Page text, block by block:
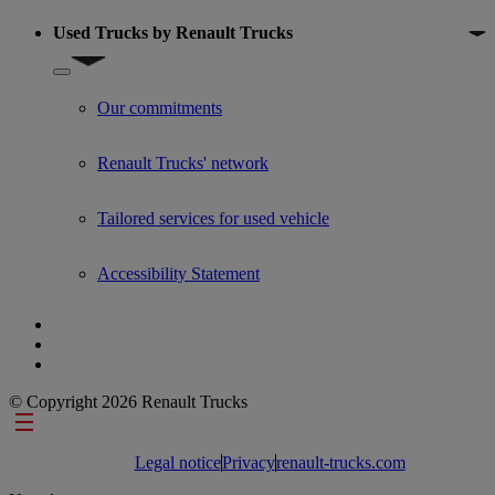
Used Trucks by Renault Trucks
Show submenu for Used Trucks by Renault Trucks
Our commitments
Renault Trucks' network
Tailored services for used vehicle
Accessibility Statement
© Copyright 2026 Renault Trucks
Footer links
Legal noticePrivacyrenault-trucks.com